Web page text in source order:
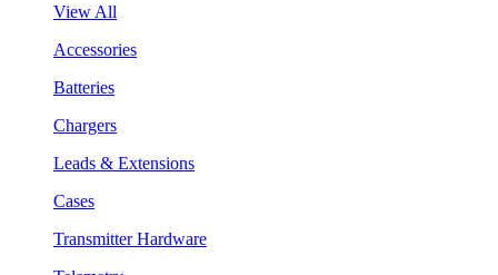
View All
Accessories
Batteries
Chargers
Leads & Extensions
Cases
Transmitter Hardware